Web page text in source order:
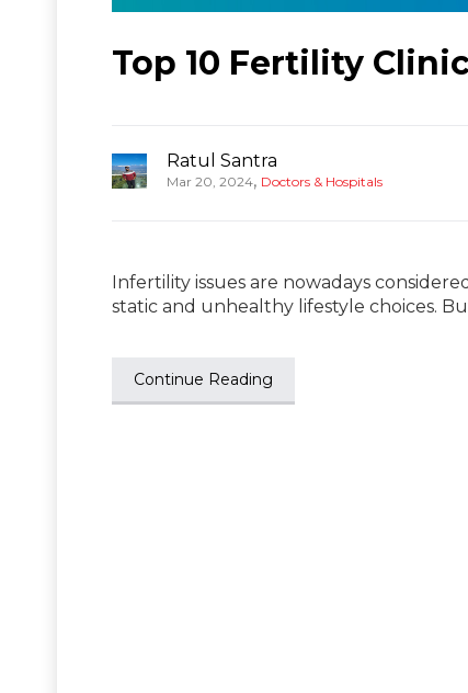
Top 10 Fertility
Ratul Santra
Mar 20, 2024, Doctors & Hospitals
Infertility issues are nowadays
static and unhealthy lifestyle choices.
Continue Reading